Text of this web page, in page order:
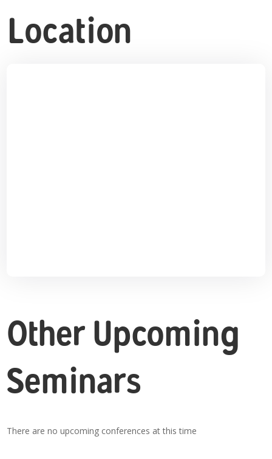
Location
Other Upcoming
Seminars
There are no upcoming conferences at this time